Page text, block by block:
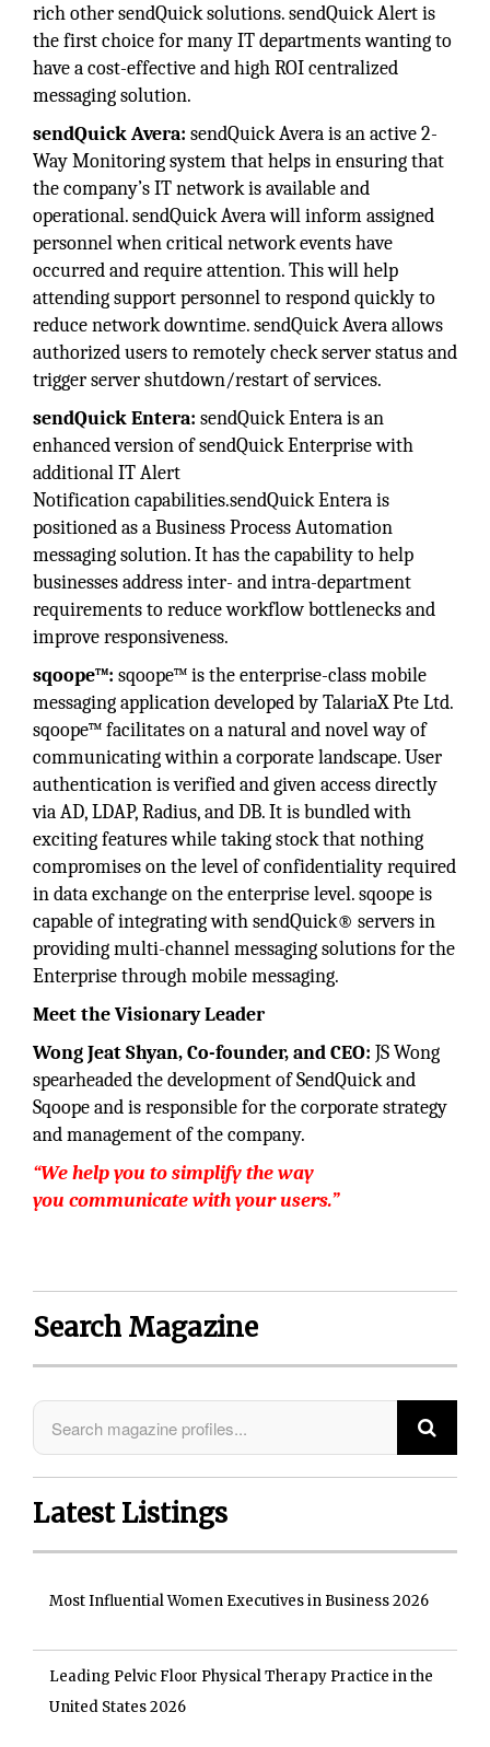
rich other sendQuick solutions. sendQuick Alert is
the first choice for many IT departments wanting to
have a cost-effective and high ROI centralized
messaging solution.
sendQuick Avera: sendQuick Avera is an active 2-
Way Monitoring system that helps in ensuring that
the company’s IT network is available and
operational. sendQuick Avera will inform assigned
personnel when critical network events have
occurred and require attention. This will help
attending support personnel to respond quickly to
reduce network downtime. sendQuick Avera allows
authorized users to remotely check server status and
trigger server shutdown/restart of services.
sendQuick Entera: sendQuick Entera is an
enhanced version of sendQuick Enterprise with
additional IT Alert
Notification capabilities.sendQuick Entera is
positioned as a Business Process Automation
messaging solution. It has the capability to help
businesses address inter- and intra-department
requirements to reduce workflow bottlenecks and
improve responsiveness.
sqoope™: sqoope™ is the enterprise-class mobile
messaging application developed by TalariaX Pte Ltd.
sqoope™ facilitates on a natural and novel way of
communicating within a corporate landscape. User
authentication is verified and given access directly
via AD, LDAP, Radius, and DB. It is bundled with
exciting features while taking stock that nothing
compromises on the level of confidentiality required
in data exchange on the enterprise level. sqoope is
capable of integrating with sendQuick® servers in
providing multi-channel messaging solutions for the
Enterprise through mobile messaging.
Meet the Visionary Leader
Wong Jeat Shyan, Co-founder, and CEO: JS Wong
spearheaded the development of SendQuick and
Sqoope and is responsible for the corporate strategy
and management of the company.
“We help you to simplify the way
you communicate with your users.”
Search Magazine
Latest Listings
Most Influential Women Executives in Business 2026
Leading Pelvic Floor Physical Therapy Practice in the
United States 2026